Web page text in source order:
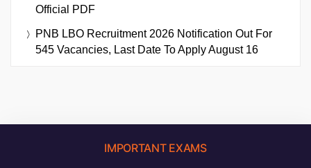
Official PDF
PNB LBO Recruitment 2026 Notification Out For
545 Vacancies, Last Date To Apply August 16
IMPORTANT EXAMS